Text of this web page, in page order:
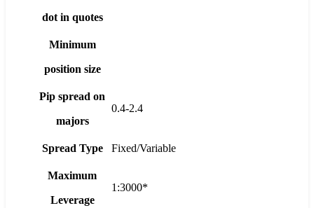
dot in quotes
Minimum
position size
Pip spread on
majors
0.4-2.4
Spread Type Fixed/Variable
Maximum
Leverage
1:3000*